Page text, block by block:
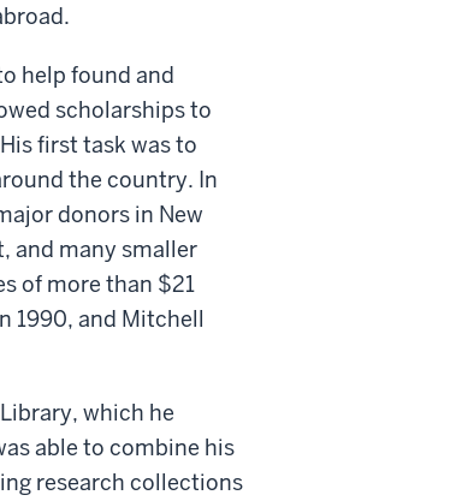
help found and
scholarships to
first task was to
the country. In
donors in New
and many smaller
of more than $21
1990, and Mitchell
which he
able to combine his
research collections